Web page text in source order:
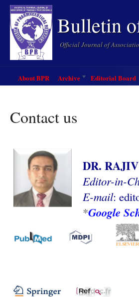
Bulletin
Official Journal of
About BPR Archive Editorial Board
Contact us
DR.
Editor-in-
E-mail:
*Google